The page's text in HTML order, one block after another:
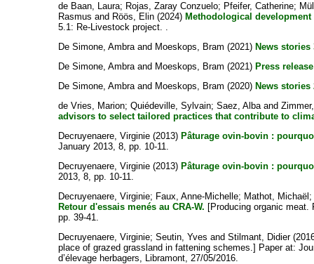
de Baan, Laura; Rojas, Zaray Conzuelo; Pfeifer, Catherine;
Rasmus and Röös, Elin (2024) Methodological
5.1: Re-Livestock project. .
De Simone, Ambraand Moeskops, Bram (2021) News
De Simone, Ambraand Moeskops, Bram (2021) Press
De Simone, Ambraand Moeskops, Bram (2020) News
de Vries, Marion;Quiédeville, Sylvain;Saez, Albaand
advisors to select tailored practices that contribute to
Decruyenaere, Virginie (2013) Pâturage ovin-bovin :
January 2013, 8, pp. 10-11.
Decruyenaere, Virginie (2013) Pâturage ovin-bovin :
2013, 8, pp. 10-11.
Decruyenaere, Virginie; Faux, Anne-Michelle; Mathot, Michaël
Retour d'essais menés au CRA-W. [Producing organic
pp. 39-41.
Decruyenaere, Virginie;Seutin, Yves andStilmant, Didier
place of grazed grassland in fattening schemes.] Paper at:
d’élevage herbagers, Libramont, 27/05/2016.